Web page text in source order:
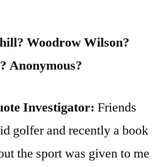
Woodrow Wilson?
Anonymous?
Investigator: Friends
golfer and recently a book
the sport was given to me